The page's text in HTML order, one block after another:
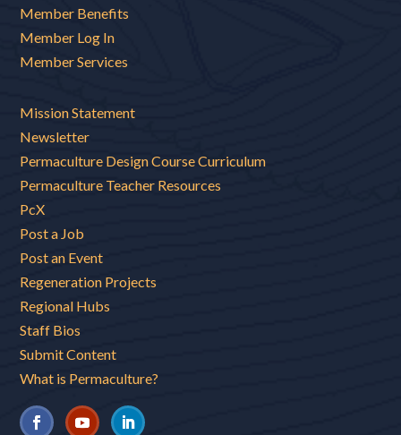
Member Benefits
Member Log In
Member Services
Mission Statement
Newsletter
Permaculture Design Course Curriculum
Permaculture Teacher Resources
PcX
Post a Job
Post an Event
Regeneration Projects
Regional Hubs
Staff Bios
Submit Content
What is Permaculture?